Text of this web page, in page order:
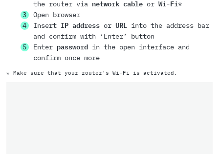
the router via network cable or Wi-Fi*
Open browser
Insert IP addressor URLinto the address bar
and confirm with ‘Enter’ button
Enter passwordin the open interface and
confirm once more
* Make sure that your router’s Wi-Fi is activated.